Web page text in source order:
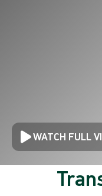
WATCH FULL